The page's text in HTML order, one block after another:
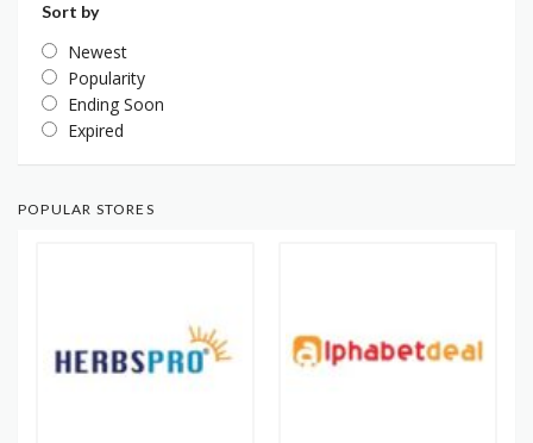
Sort by
Newest
Popularity
Ending Soon
Expired
POPULAR STORES